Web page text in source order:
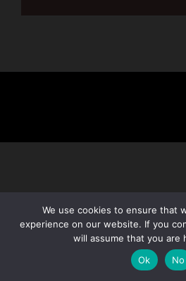
We use cookies to ensure that
experience on our website. If you
will assume that you are
Ok
No